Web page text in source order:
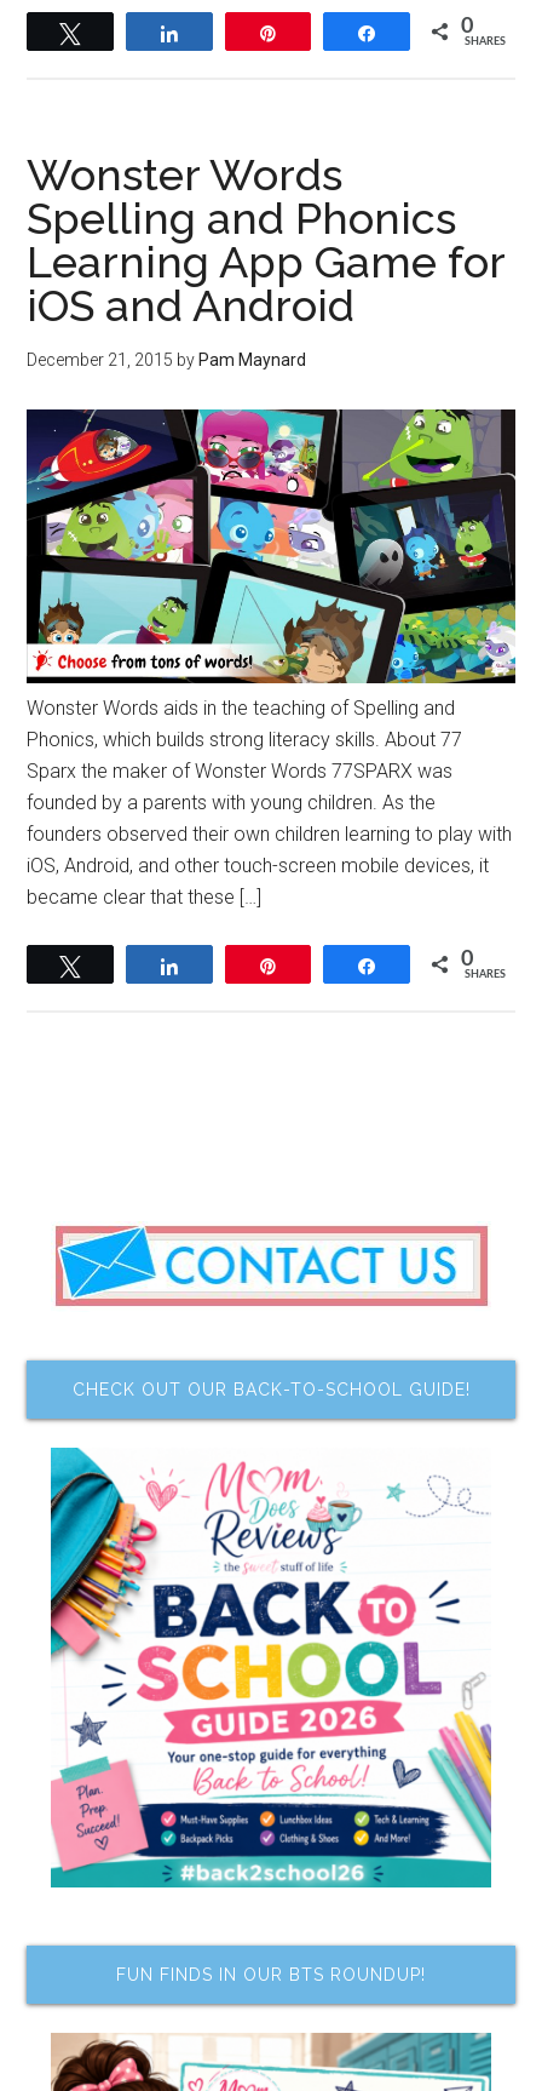
Share 0
SHARES
Wonster Words
Spelling and Phonics
Learning App Game for
iOS and Android
December 21, 2015 by Pam Maynard
Wonster Words aids in the teaching of Spelling and
Phonics, which builds strong literacy skills. About 77
Sparx the maker of Wonster Words 77SPARX was
founded by a parents with young children. As the
founders observed their own children learning to play with
iOS, Android, and other touch-screen mobile devices, it
became clear that these […]
Share 0
SHARES
CHECK OUT OUR BACK-TO-SCHOOL GUIDE!
FUN FINDS IN OUR BTS ROUNDUP!